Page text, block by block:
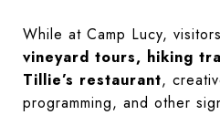
While at Camp Lucy,
vineyard tours, hiking
Tillie’s restaurant,
programming, and other